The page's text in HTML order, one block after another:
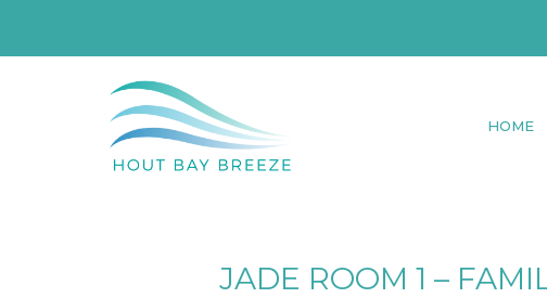
HOME
JADE ROOM 1 –